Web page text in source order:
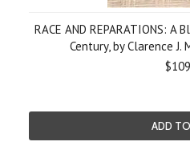
RACE AND REPARATIONS:
Century, by Clarence J.
ADD